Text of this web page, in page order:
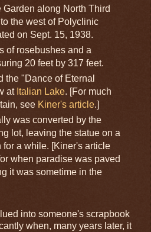
along North Third
the west of Polyclinic
on Sept. 15, 1938.
of rosebushes and a
20 feet by 317 feet.
the "Dance of Eternal
at Italian Lake. [For much
see Kiner's article.]
was converted by the
lot, leaving the statue on a
for a while. [Kiner's article
when paradise was paved
it was sometime in the
into someone's scrapbook
when, many years later, it